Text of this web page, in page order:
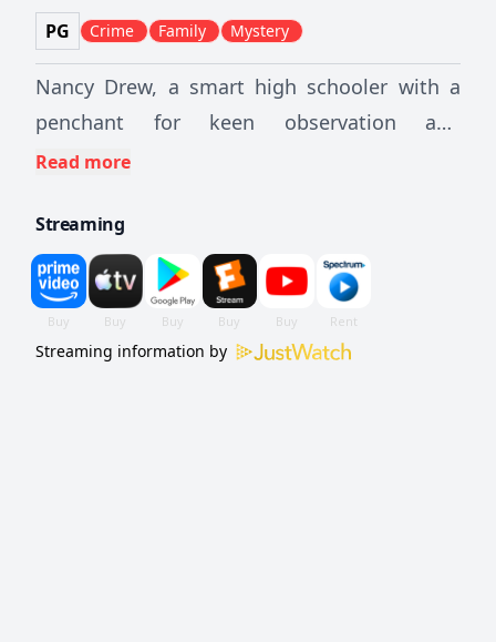
PG Crime Family Mystery
Nancy Drew, a smart high schooler with a
penchant for keen observation and
deduction, stumbles upon the haunting of a
fit into her new surroundings, Nancy and her
pals set out to solve the mystery, make new
friends, and establish their place in the
community
Read more
Streaming
Streaming information by